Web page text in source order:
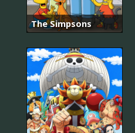
The Simpsons